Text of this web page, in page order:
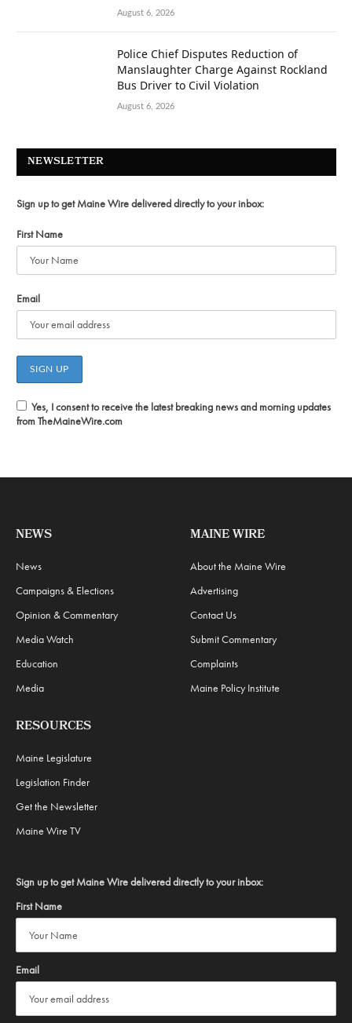
August 6, 2026
Police Chief Disputes Reduction of
Manslaughter Charge Against Rockland
Bus Driver to Civil Violation
August 6, 2026
NEWSLETTER
Sign up to get Maine Wire delivered directly to your inbox:
First Name
Email
Yes, I consent to receive the latest breaking news and morning updates
from TheMaineWire.com
NEWS
News
Campaigns & Elections
Opinion & Commentary
Media Watch
Education
Media
MAINE WIRE
About the Maine Wire
Advertising
Contact Us
Submit Commentary
Complaints
Maine Policy Institute
RESOURCES
Maine Legislature
Legislation Finder
Get the Newsletter
Maine Wire TV
Sign up to get Maine Wire delivered directly to your inbox:
First Name
Email